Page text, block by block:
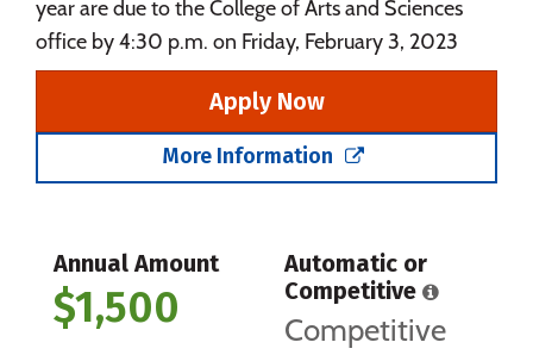
year are due to the College of Arts and Sciences
office by 4:30 p.m. on Friday, February 3, 2023
Apply Now
More Information
Annual Amount
$1,500
Automatic or
Competitive
Competitive